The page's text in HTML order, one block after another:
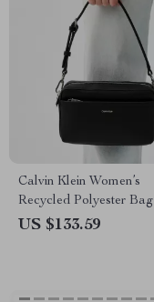
Calvin Klein Women’s
Recycled Polyester Bag
US $133.59